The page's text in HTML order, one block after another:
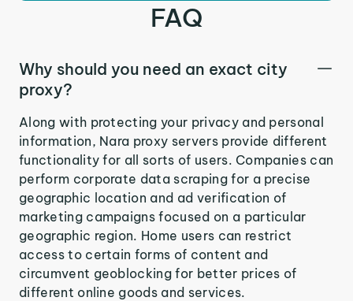
FAQ
Why should you need an exact city
proxy?
Along with protecting your privacy and personal
information, Nara proxy servers provide different
functionality for all sorts of users. Companies can
perform corporate data scraping for a precise
geographic location and ad verification of
marketing campaigns focused on a particular
geographic region. Home users can restrict
access to certain forms of content and
circumvent geoblocking for better prices of
different online goods and services.